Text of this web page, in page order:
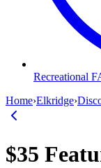
Recreational
Home›Elkridge›
$35